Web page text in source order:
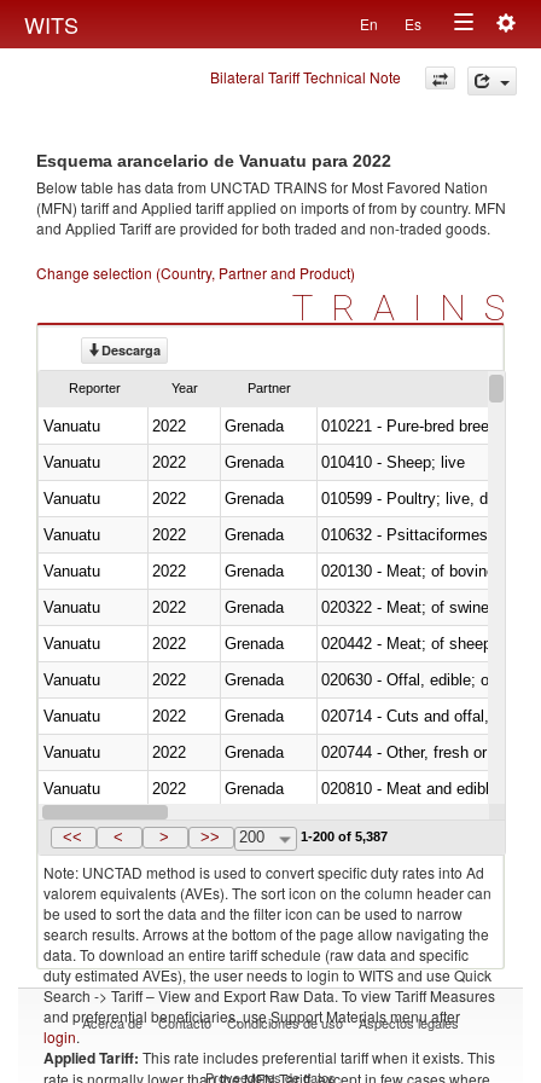
WITS En Es
Toggle
navigation
Bilateral Tariff Technical Note
Esquema arancelario de Vanuatu para 2022
Below table has data from UNCTAD TRAINS for Most Favored Nation
(MFN) tariff and Applied tariff applied on imports offrom by country. MFN
and Applied Tariff are provided for both traded and non-traded goods.
Change selection (Country, Partner and Product)
TRAINS
Descarga
Reporter Year Partner
Vanuatu 2022 Grenada
010221 - Pure-bred breeding
Vanuatu
2022 Grenada
010410 - Sheep; live
Vanuatu
2022 Grenada
010599 - Poultry; live, ducks,
Vanuatu
2022 Grenada
010632 - Psittaciformes
Vanuatu
2022 Grenada
020130 - Meat; of bovine
Vanuatu
2022 Grenada
020322 - Meat; of swine,
Vanuatu
2022 Grenada
020442 - Meat; of sheep
Vanuatu
2022 Grenada
020630 - Offal, edible; of
Vanuatu
2022 Grenada
020714 - Cuts and offal, frozen
Vanuatu
2022 Grenada
020744 - Other, fresh or chilled
Vanuatu
2022 Grenada
020810 - Meat and edible
Vanuatu
2022 Grenada
<< < > >> 200 1-200 of 5,387
Note: UNCTAD method is used to convert specific duty rates into Ad
valorem equivalents (AVEs). The sort icon on the column header can
be used to sort the data and the filter icon can be used to narrow
search results. Arrows at the bottom of the page allow navigating the
data. To download an entire tariff schedule (raw data and specific
duty estimated AVEs), the user needs to login to WITS and use Quick
Search -> Tariff – View and Export Raw Data. To view Tariff Measures
and preferential beneficiaries, use Support Materials menu after
login.
Applied Tariff: This rate includes preferential tariff when it exists. This
rate is normally lower than the MFN Tariff, except in few cases where
Acerca de Contacto Condiciones de uso Aspectos legales
Proveedores de datos